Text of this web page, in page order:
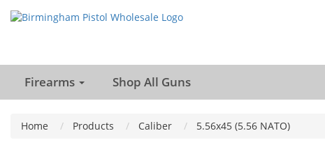
Firearms Shop All Guns
Home Products Caliber 5.56x45 (5.56 NATO)